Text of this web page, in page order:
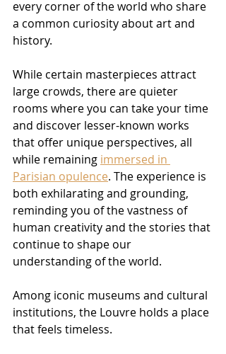
every corner of the world who share
a common curiosity about art and
history.
While certain masterpieces attract
large crowds, there are quieter
rooms where you can take your time
and discover lesser-known works
that offer unique perspectives, all
while remaining immersed in
Parisian opulence. The experience is
both exhilarating and grounding,
reminding you of the vastness of
human creativity and the stories that
continue to shape our
understanding of the world.
Among iconic museums and cultural
institutions, the Louvre holds a place
that feels timeless.